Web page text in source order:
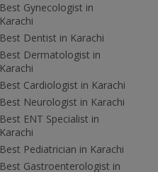
Best Gynecologist in
Karachi
Best Dentist in Karachi
Best Dermatologist in
Karachi
Best Cardiologist in Karachi
Best Neurologist in Karachi
Best ENT Specialist in
Karachi
Best Pediatrician in Karachi
Best Gastroenterologist in